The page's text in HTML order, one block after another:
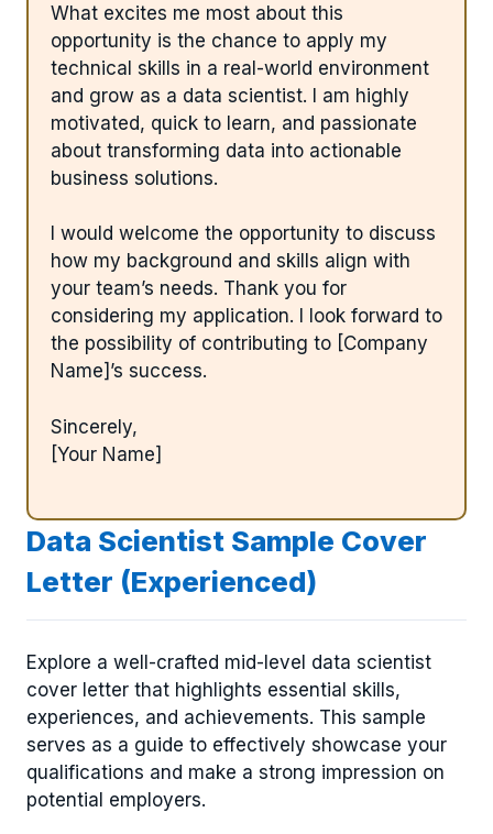
What excites me most about this
opportunity is the chance to apply my
technical skills in a real-world environment
and grow as a data scientist. I am highly
motivated, quick to learn, and passionate
about transforming data into actionable
business solutions.
I would welcome the opportunity to discuss
how my background and skills align with
your team’s needs. Thank you for
considering my application. I look forward to
the possibility of contributing to [Company
Name]’s success.
Sincerely,
[Your Name]
Data Scientist Sample Cover
Letter (Experienced)
Explore a well-crafted mid-level data scientist
cover letter that highlights essential skills,
experiences, and achievements. This sample
serves as a guide to effectively showcase your
qualifications and make a strong impression on
potential employers.